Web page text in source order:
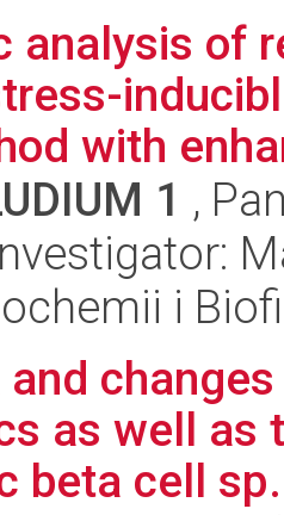
analysis of
with
1 ,
i
and
as well as
beta cell